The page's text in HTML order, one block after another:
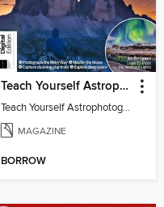
Teach Yourself Astrophotography
Teach Yourself Astrophotography
MAGAZINE
BORROW